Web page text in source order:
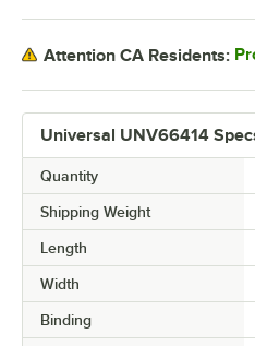
Universal UNV66414
Quantity
Shipping Weight
Length
Width
Binding
Attention CA Residents: